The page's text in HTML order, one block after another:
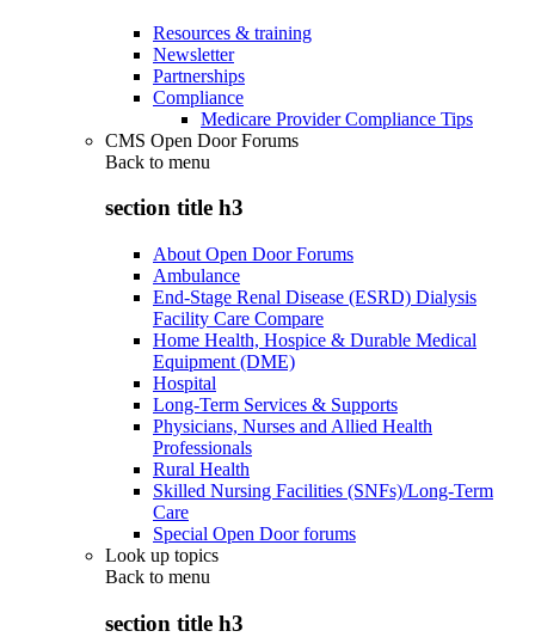
Resources & training
Newsletter
Partnerships
Compliance
Medicare Provider Compliance Tips
CMS Open Door Forums
Back to menu
section title h3
About Open Door Forums
Ambulance
End-Stage Renal Disease (ESRD) Dialysis
Facility Care Compare
Home Health, Hospice & Durable Medical
Equipment (DME)
Hospital
Long-Term Services & Supports
Physicians, Nurses and Allied Health
Professionals
Rural Health
Skilled Nursing Facilities (SNFs)/Long-Term
Care
Special Open Door forums
Look up topics
Back to menu
section title h3